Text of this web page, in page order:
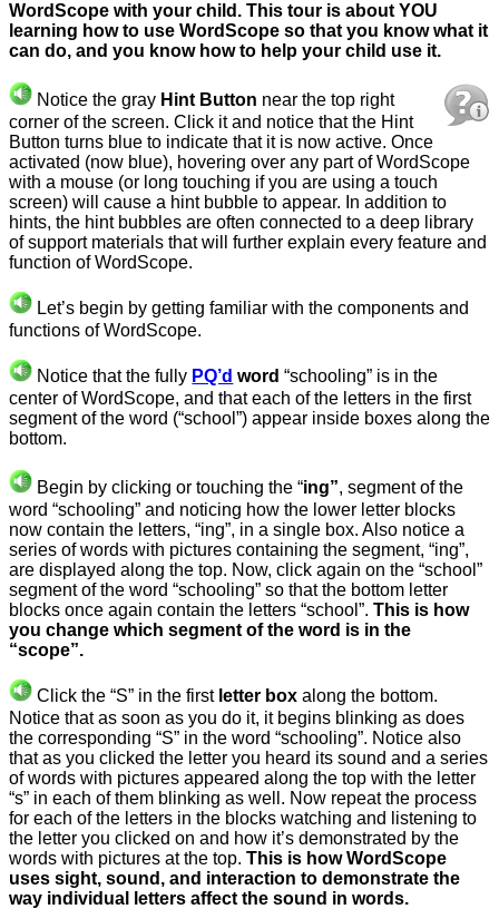
WordScope with your child. This tour is about YOU
learning how to use WordScope so that you know what it
can do, and you know how to help your child use it.
Notice the gray Hint Button near the top right
corner of the screen. Click it and notice that the Hint
Button turns blue to indicate that it is now active. Once
activated (now blue), hovering over any part of WordScope
with a mouse (or long touching if you are using a touch
screen) will cause a hint bubble to appear. In addition to
hints, the hint bubbles are often connected to a deep library
of support materials that will further explain every feature and
function of WordScope.
Let’s begin by getting familiar with the components and
functions of WordScope.
Notice that the fully PQ’d word “schooling” is in the
center of WordScope, and that each of the letters in the first
segment of the word (“school”) appear inside boxes along the
bottom.
Begin by clicking or touching the “ing”, segment of the
word “schooling” and noticing how the lower letter blocks
now contain the letters, “ing”, in a single box. Also notice a
series of words with pictures containing the segment, “ing”,
are displayed along the top. Now, click again on the “school”
segment of the word “schooling” so that the bottom letter
blocks once again contain the letters “school”. This is how
you change which segment of the word is in the
“scope”.
Click the “S” in the first letter box along the bottom.
Notice that as soon as you do it, it begins blinking as does
the corresponding “S” in the word “schooling”. Notice also
that as you clicked the letter you heard its sound and a series
of words with pictures appeared along the top with the letter
“s” in each of them blinking as well. Now repeat the process
for each of the letters in the blocks watching and listening to
the letter you clicked on and how it’s demonstrated by the
words with pictures at the top. This is how WordScope
uses sight, sound, and interaction to demonstrate the
way individual letters affect the sound in words.